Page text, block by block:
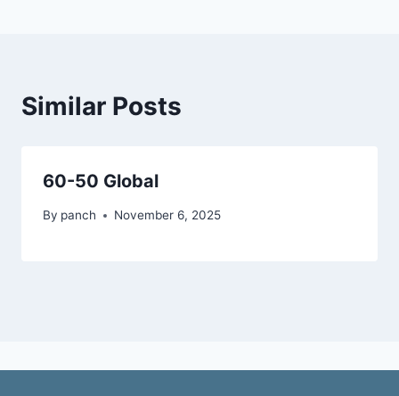
Similar Posts
60-50 Global
By panch November 6, 2025